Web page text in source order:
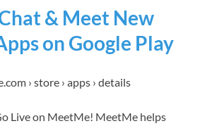
& Meet New
on Google Play
› store › apps › details
Live on MeetMe! MeetMe helps